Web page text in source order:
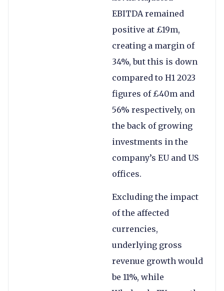
EBITDA remained
positive at £19m,
creating a margin of
34%, but this is down
compared to H1 2023
figures of £40m and
56% respectively, on
the back of growing
investments in the
company’s EU and US
offices.
Excluding the impact
of the affected
currencies,
underlying gross
revenue growth would
be 11%, while